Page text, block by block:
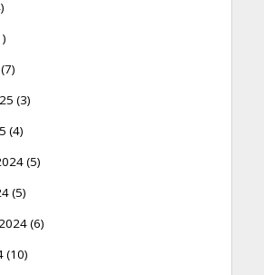
(7)
(3)
(4)
(5)
(5)
(6)
(10)